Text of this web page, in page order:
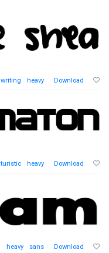
heavy Download
heavy Download
heavy sans Download